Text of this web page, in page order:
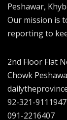
Peshawar,
Our mission is
reporting to
2nd Floor Flat
Chowk
92-321-9111947
091-2216407